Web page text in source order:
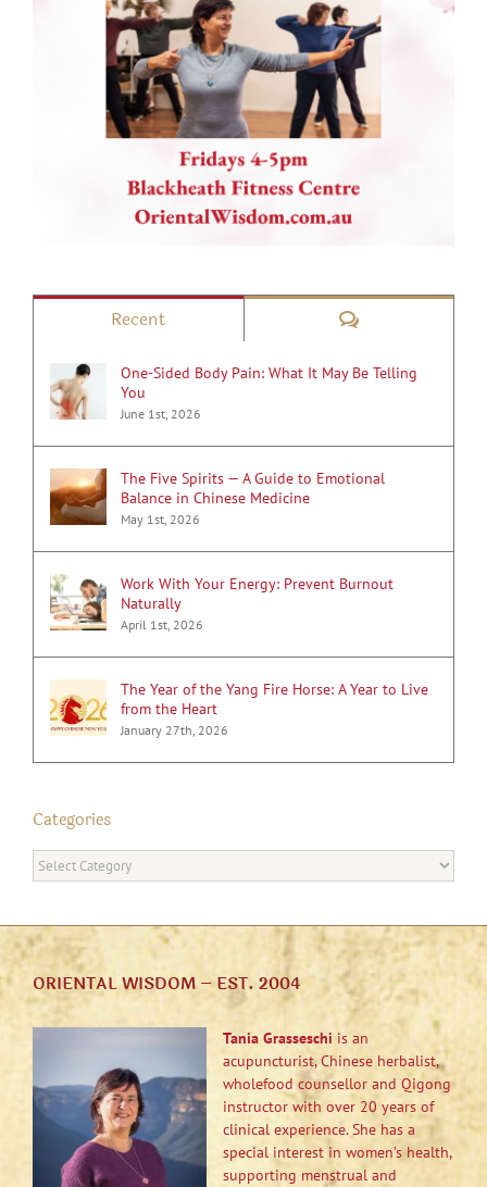
Recent Comments
One-Sided Body Pain: What It May Be Telling
You
June 1st, 2026
The Five Spirits — A Guide to Emotional
Balance in Chinese Medicine
May 1st, 2026
Work With Your Energy: Prevent Burnout
Naturally
April 1st, 2026
The Year of the Yang Fire Horse: A Year to Live
from the Heart
January 27th, 2026
Categories
Categories
ORIENTAL WISDOM – EST. 2004
Tania Grasseschi is an
acupuncturist, Chinese herbalist,
wholefood counsellor and Qigong
instructor with over 20 years of
clinical experience. She has a
special interest in women’s health,
supporting menstrual and